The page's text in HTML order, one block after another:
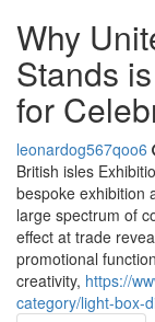
Why
Stands
for
leonardog567qoo6
British isles
bespoke exhibition
large spectrum of
effect at trade
promotional
creativity, https://
category/light-box-